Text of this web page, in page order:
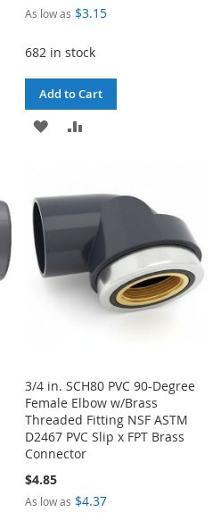
As low as $3.15
682 in stock
Add to Cart
ADD
LIST
3/4 in. SCH80 PVC 90-Degree
Female Elbow w/Brass
Threaded Fitting NSF ASTM
D2467 PVC Slip x FPT Brass
Connector
$4.85
As low as $4.37